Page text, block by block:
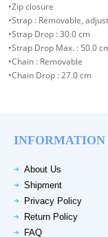
•Zip closure
•Strap : Removable,
•Strap Drop : 30.0 cm
•Strap Drop Max. : 50.0
•Chain : Removable
•Chain Drop : 27.0 cm
INFORMATION
About Us
Shipment
Privacy Policy
Return Policy
FAQ